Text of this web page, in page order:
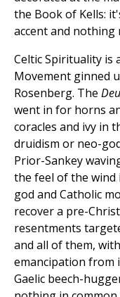
the Book of Kells:
accent and nothing
Celtic Spirituality is
Movement ginned
Rosenberg. The
went in for horns
coracles and ivy in
druidism or neo-
Prior-Sankey
the feel of the wind
god and Catholic
recover a pre-
resentments
and all of them,
emancipation from
Gaelic beech-